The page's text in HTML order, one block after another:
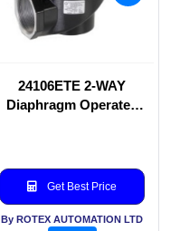
24106ETE 2-WAY
Diaphragm Operated
Get Best Price
By ROTEX AUTOMATION LTD